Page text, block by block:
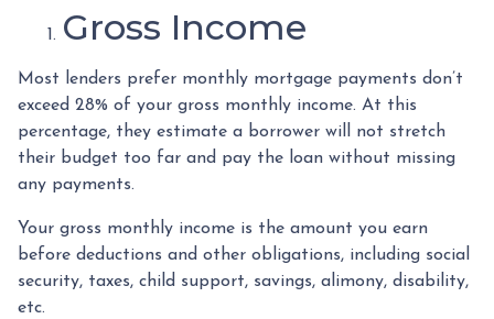
Gross Income
Most lenders prefer monthly mortgage payments don’t
exceed 28% of your gross monthly income. At this
percentage, they estimate a borrower will not stretch
their budget too far and pay the loan without missing
any payments.
Your gross monthly income is the amount you earn
before deductions and other obligations, including social
security, taxes, child support, savings, alimony, disability,
etc.